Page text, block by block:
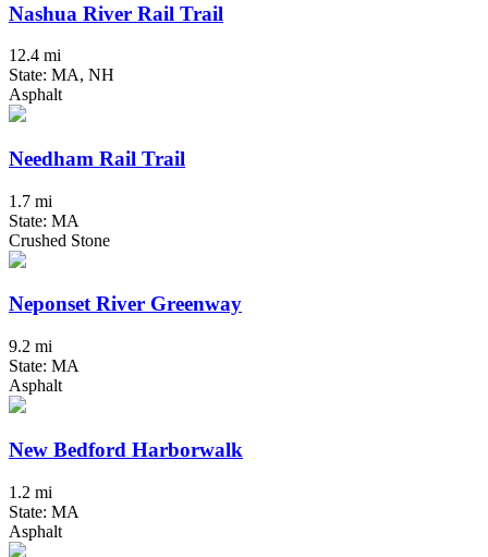
Nashua River Rail Trail
12.4 mi
State: MA, NH
Asphalt
Needham Rail Trail
1.7 mi
State: MA
Crushed Stone
Neponset River Greenway
9.2 mi
State: MA
Asphalt
New Bedford Harborwalk
1.2 mi
State: MA
Asphalt